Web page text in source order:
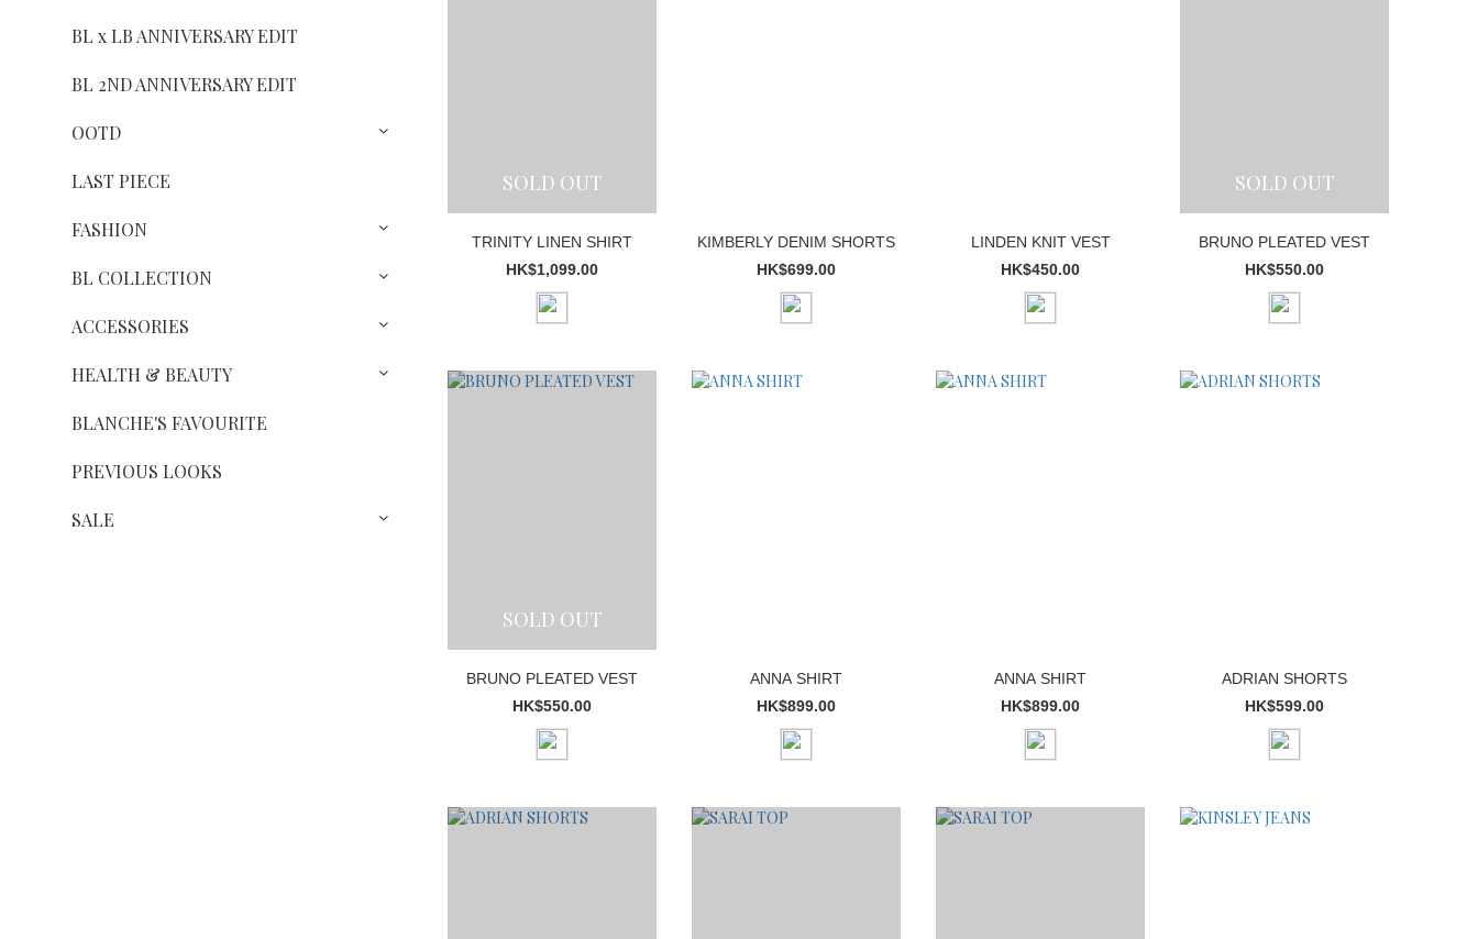
BL x LB ANNIVERSARY EDIT
BL 2ND ANNIVERSARY EDIT
OOTD
LAST PIECE
FASHION
BL COLLECTION
ACCESSORIES
HEALTH & BEAUTY
BLANCHE'S FAVOURITE
PREVIOUS LOOKS
SALE
SOLD OUT
TRINITY LINEN SHIRT
HK$1,099.00
KIMBERLY DENIM SHORTS
HK$699.00
LINDEN KNIT VEST
HK$450.00
SOLD OUT
BRUNO PLEATED VEST
HK$550.00
SOLD OUT
BRUNO PLEATED VEST
HK$550.00
ANNA SHIRT
HK$899.00
ANNA SHIRT
HK$899.00
ADRIAN SHORTS
HK$599.00